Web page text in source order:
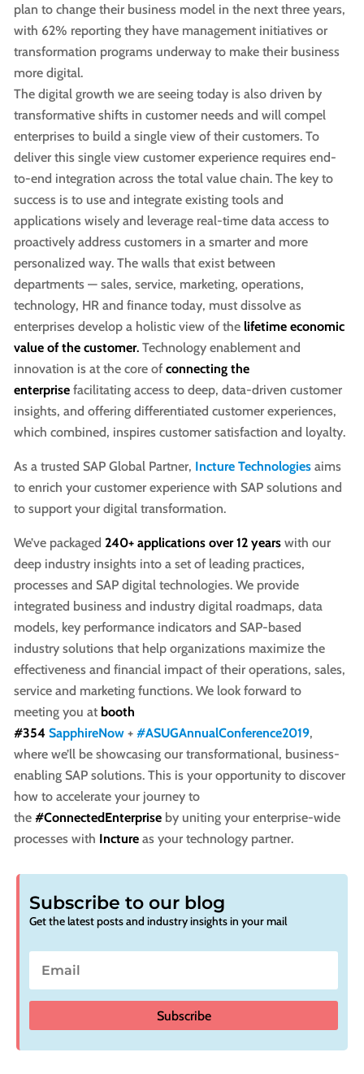
plan to change their business model in the next three years,
with 62% reporting they have management initiatives or
transformation programs underway to make their business
more digital.
The digital growth we are seeing today is also driven by
transformative shifts in customer needs and will compel
enterprises to build a single view of their customers. To
deliver this single view customer experience requires end-
to-end integration across the total value chain. The key to
success is to use and integrate existing tools and
applications wisely and leverage real-time data access to
proactively address customers in a smarter and more
personalized way. The walls that exist between
departments — sales, service, marketing, operations,
technology, HR and finance today, must dissolve as
enterprises develop a holistic view of the lifetime economic
value of the customer. Technology enablement and
innovation is at the core of connecting the
enterprise facilitating access to deep, data-driven customer
insights, and offering differentiated customer experiences,
which combined, inspires customer satisfaction and loyalty.
As a trusted SAP Global Partner, Incture Technologies aims
to enrich your customer experience with SAP solutions and
to support your digital transformation.
We’ve packaged 240+ applications over 12 years with our
deep industry insights into a set of leading practices,
processes and SAP digital technologies. We provide
integrated business and industry digital roadmaps, data
models, key performance indicators and SAP-based
industry solutions that help organizations maximize the
effectiveness and financial impact of their operations, sales,
service and marketing functions. We look forward to
meeting you at booth
#354 SapphireNow + #ASUGAnnualConference2019,
where we’ll be showcasing our transformational, business-
enabling SAP solutions. This is your opportunity to discover
how to accelerate your journey to
the #ConnectedEnterprise by uniting your enterprise-wide
processes with Incture as your technology partner.
Subscribe to our blog
Get the latest posts and industry insights in your mail
Subscribe